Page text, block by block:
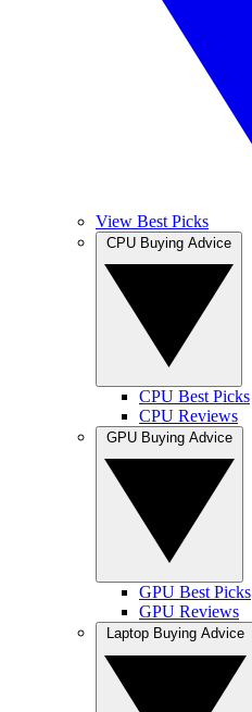
View Best Picks
CPU Best Picks
CPU Reviews
GPU Best Picks
GPU Reviews